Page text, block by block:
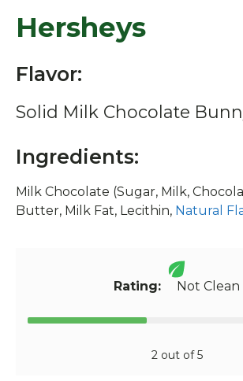
Hersheys
Flavor:
Solid Milk Chocolate
Ingredients:
Milk Chocolate (Sugar, Milk,
Butter, Milk Fat, Lecithin, Natural
Rating: Not Clean
2 out of 5